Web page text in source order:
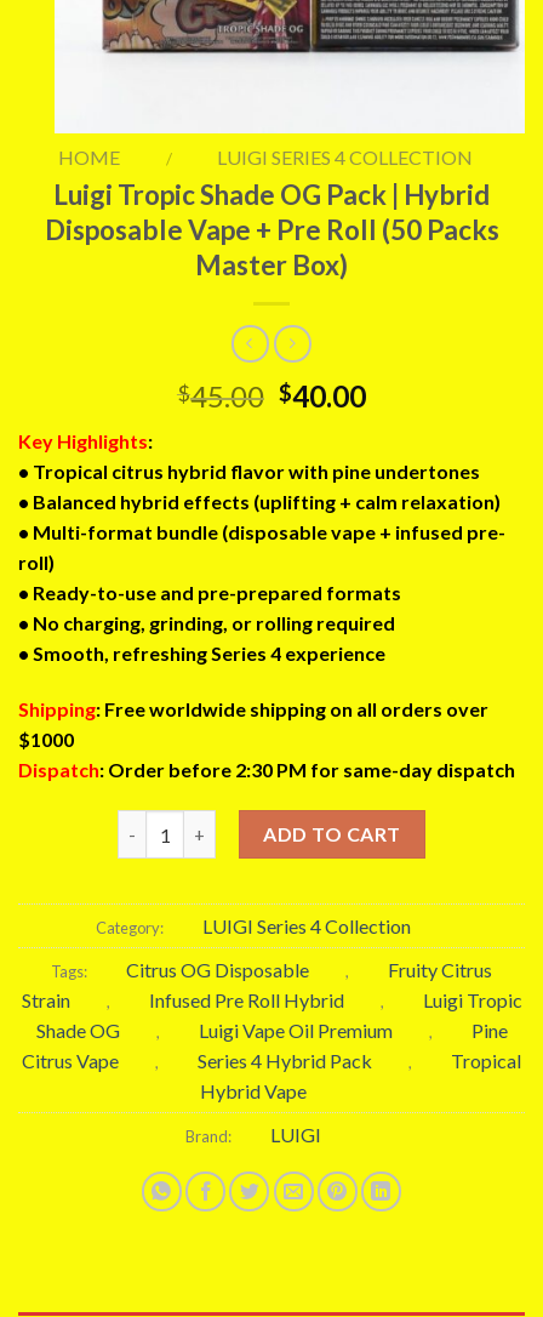
HOME / LUIGI SERIES 4 COLLECTION
Luigi Tropic Shade OG Pack | Hybrid
Disposable Vape + Pre Roll (50 Packs
Master Box)
$45.00 Original
$45.00.
$40.00Current
$40.00.
Key Highlights:
• Tropical citrus hybrid flavor with pine undertones
• Balanced hybrid effects (uplifting + calm relaxation)
• Multi-format bundle (disposable vape + infused pre-
roll)
• Ready-to-use and pre-prepared formats
• No charging, grinding, or rolling required
• Smooth, refreshing Series 4 experience
Shipping: Free worldwide shipping on all orders over
$1000
Dispatch: Order before 2:30 PM for same-day dispatch
ADD TO CART
Category: LUIGI Series 4 Collection
Tags: Citrus OG Disposable ,
Fruity Citrus
Strain
, Infused Pre Roll Hybrid ,
Luigi Tropic
Shade OG
, Luigi Vape Oil Premium ,
Pine
Citrus Vape
, Series 4 Hybrid Pack ,
Tropical
Hybrid Vape
Brand: LUIGI